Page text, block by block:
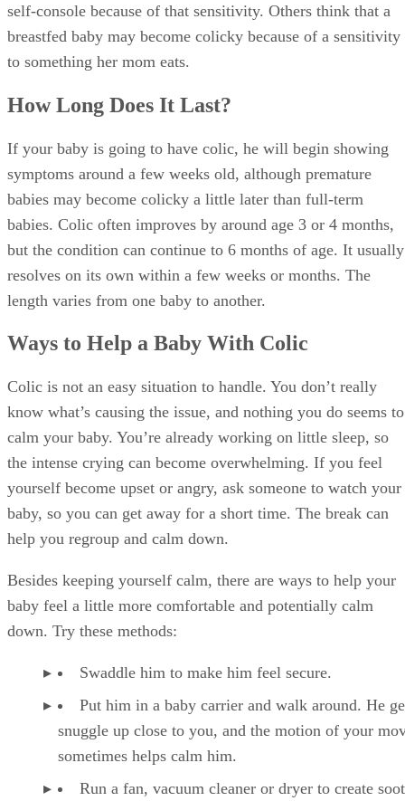
self-console because of that sensitivity. Others think that a
breastfed baby may become colicky because of a sensitivity
to something her mom eats.
How Long Does It Last?
If your baby is going to have colic, he will begin showing
symptoms around a few weeks old, although premature
babies may become colicky a little later than full-term
babies. Colic often improves by around age 3 or 4 months,
but the condition can continue to 6 months of age. It usually
resolves on its own within a few weeks or months. The
length varies from one baby to another.
Ways to Help a Baby With Colic
Colic is not an easy situation to handle. You don’t really
know what’s causing the issue, and nothing you do seems to
calm your baby. You’re already working on little sleep, so
the intense crying can become overwhelming. If you feel
yourself become upset or angry, ask someone to watch your
baby, so you can get away for a short time. The break can
help you regroup and calm down.
Besides keeping yourself calm, there are ways to help your
baby feel a little more comfortable and potentially calm
down. Try these methods:
Swaddle him to make him feel secure.
Put him in a baby carrier and walk around. He
snuggle up close to you, and the motion of your
sometimes helps calm him.
Run a fan, vacuum cleaner or dryer to create